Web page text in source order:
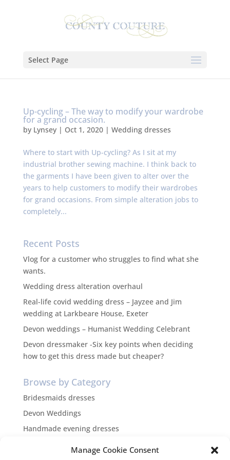
Manage Cookie Consent
Select Page
Up-cycling – The way to modify your wardrobe
for a grand occasion.
by Lynsey| Oct 1, 2020| Wedding dresses
Where to start with Up-cycling? As I sit at my
industrial brother sewing machine. I think back to
the garments I have been given to alter over the
years to help customers to modify their wardrobes
for grand occasions. From simple alteration jobs to
completely...
Recent Posts
Vlog for a customer who struggles to find what she
wants.
Wedding dress alteration overhaul
Real-life covid wedding dress – Jayzee and Jim
wedding at Larkbeare House, Exeter
Devon weddings – Humanist Wedding Celebrant
Devon dressmaker -Six key points when deciding
how to get this dress made but cheaper?
Browse by Category
Bridesmaids dresses
Devon Weddings
Handmade evening dresses